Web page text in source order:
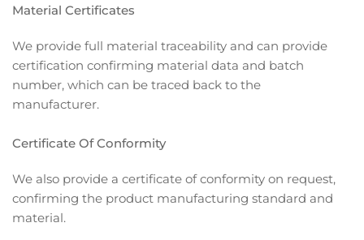
Material Certificates
We provide full material traceability and can provide
certification confirming material data and batch
number, which can be traced back to the
manufacturer.
Certificate Of Conformity
We also provide a certificate of conformity on request,
confirming the product manufacturing standard and
material.